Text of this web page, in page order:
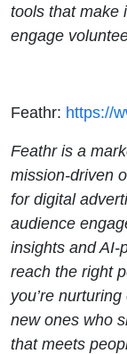
tools that make
engage
Feathr: https://
Feathr is a
mission-driven
for digital
audience
insights and AI-
reach the right
you’re
new ones who
that meets